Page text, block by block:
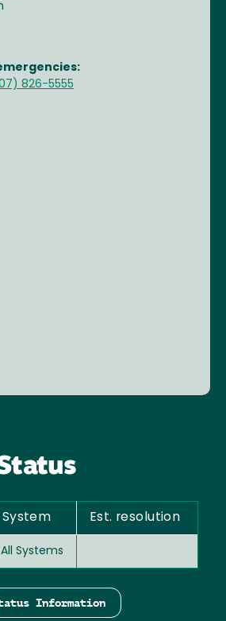
826-5555
System Est. resolution
All Systems
Information